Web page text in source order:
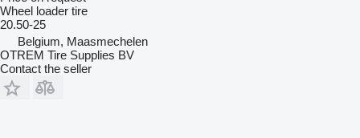
Wheel loader tire
20.50-25
Belgium, Maasmechelen
OTREM Tire Supplies BV
Contact the seller